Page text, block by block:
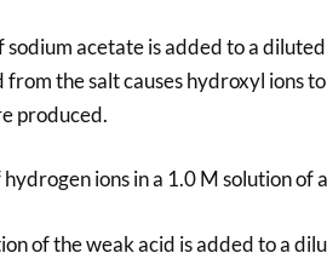
sodium acetate is added to a
the salt causes hydroxyl ions
produced.
ions in a 1.0 M solution of
of the weak acid is added to a